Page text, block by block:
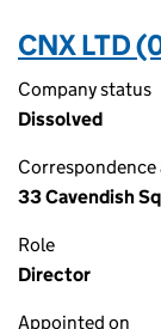
CNX LTD
Company status
Dissolved
Correspondence
33 Cavendish
Role
Director
Appointed on